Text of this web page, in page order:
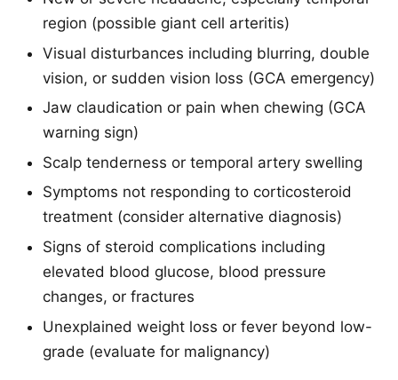
region (possible giant cell arteritis)
Visual disturbances including blurring, double
vision, or sudden vision loss (GCA emergency)
Jaw claudication or pain when chewing (GCA
warning sign)
Scalp tenderness or temporal artery swelling
Symptoms not responding to corticosteroid
treatment (consider alternative diagnosis)
Signs of steroid complications including
elevated blood glucose, blood pressure
changes, or fractures
Unexplained weight loss or fever beyond low-
grade (evaluate for malignancy)